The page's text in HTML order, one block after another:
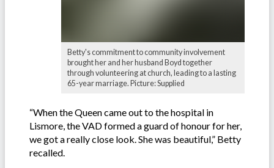
Betty's commitment to community involvement
brought her and her husband Boyd together
through volunteering at church, leading to a lasting
65-year marriage. Picture: Supplied
“When the Queen came out to the hospital in
Lismore, the VAD formed a guard of honour for her,
we got a really close look. She was beautiful,” Betty
recalled.